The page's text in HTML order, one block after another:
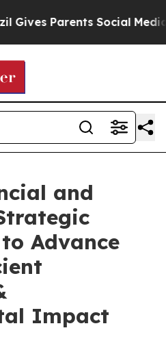
Parents Social Media
and
Advance
Impact